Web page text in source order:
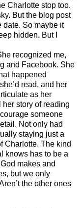
Charlotte stop too.
But the blog post
date. So maybe it
hidden. But I
recognized me,
and Facebook. She
happened
read, and her
as her
her story of reading
someone
Not only had
staying just a
Charlotte. The kind
knows has to be a
makes and
but we only
the other ones